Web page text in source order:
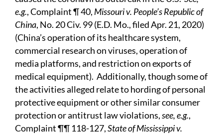
e.g., Complaint ¶ 40, Missouri v. People’s Republic of
China, No. 20 Civ. 99 (E.D. Mo., filed Apr. 21, 2020)
(China’s operation of its healthcare system,
commercial research on viruses, operation of
media platforms, and restriction on exports of
medical equipment). Additionally, though some of
the activities alleged relate to hording of personal
protective equipment or other similar consumer
protection or antitrust law violations,see, e.g.,
Complaint ¶¶ 118-127,State of Mississippi v.